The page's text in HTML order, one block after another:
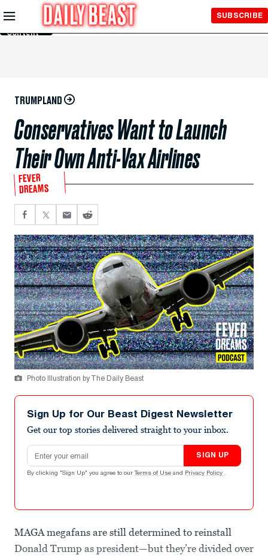
Skip to
Main
Content
SUBSCRIBE
TRUMPLAND
Conservatives Want to Launch
Their Own Anti-Vax Airlines
FEVER
DREAMS
Photo Illustration by The Daily Beast
Sign Up for Our Beast Digest Newsletter
Get our top stories delivered straight to your inbox.
Email address
SIGN UP
By clicking "Sign Up" you agree to our Terms of Use and Privacy Policy .
MAGA megafans are still determined to reinstall
Donald Trump as president—but they’re divided over